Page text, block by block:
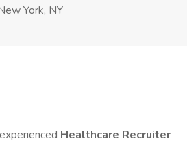
York, NY
Healthcare Recruiter